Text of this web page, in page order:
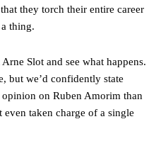
performance
Town at Old Trafford.
as one of the two most
preferred 3-4-3 formation.
down because he failed to
early enough.
they torch their entire career
thing.
Slot and see what happens.
but we’d confidently state
on Ruben Amorim than
taken charge of a single